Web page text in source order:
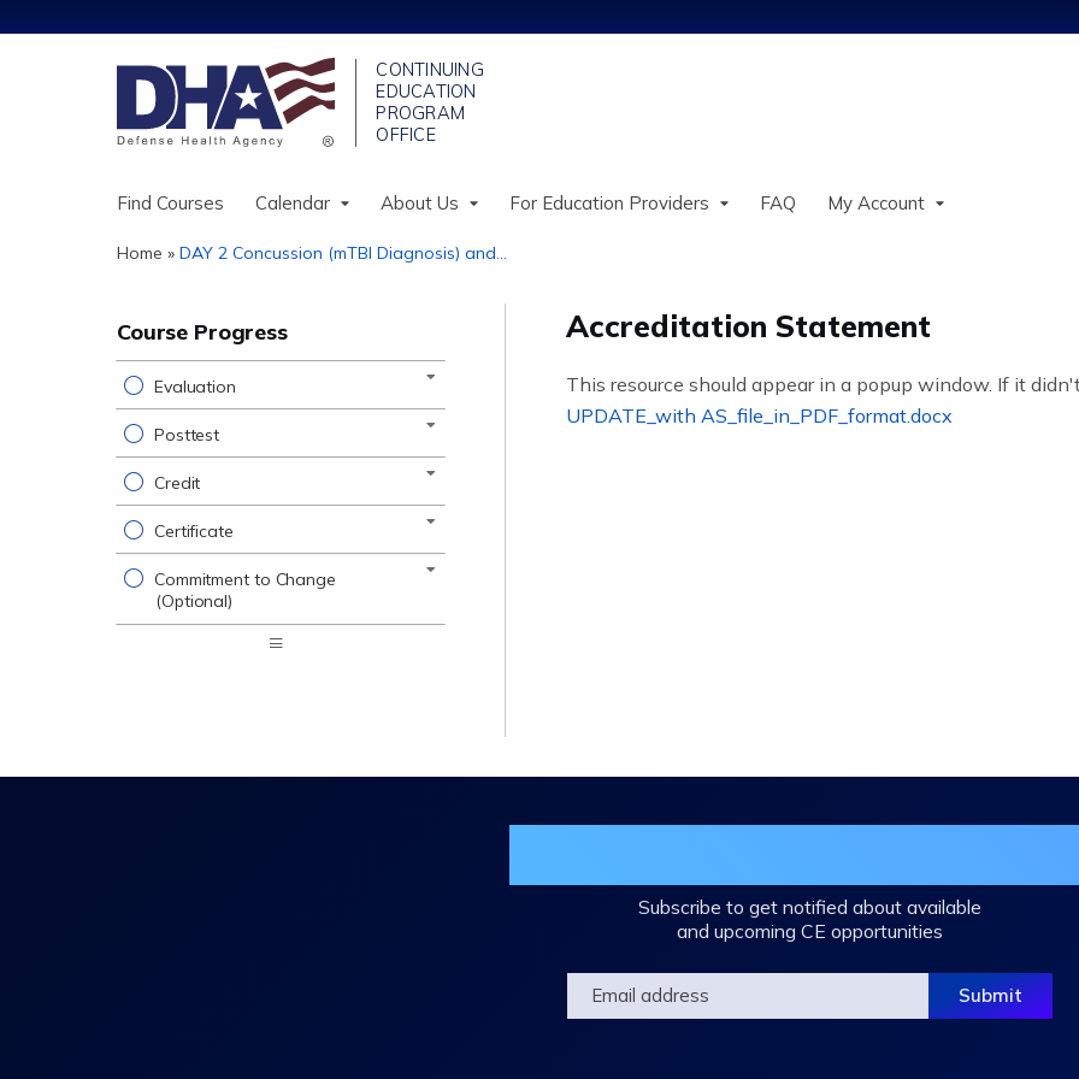
Find Courses Calendar About Us For Education Providers FAQ My Account
You
are
here
Home » DAY 2 Concussion (mTBI Diagnosis) and...
Accreditation Statement
This resource should appear in a popup window. If it
UPDATE_with AS_file_in_PDF_format.docx
Course Progress
Evaluation
Posttest
Credit
Certificate
Commitment to Change
(Optional)
Subscribe to get notified about available
and upcoming CE opportunities